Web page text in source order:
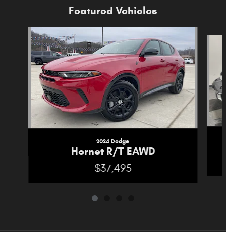
Featured Vehicles
Slide 1 of 4
2024 Dodge
Hornet R/T EAWD
$37,495